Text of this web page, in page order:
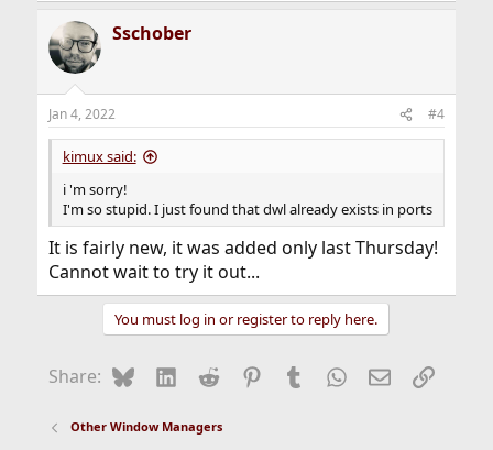
Sschober
Jan 4, 2022 #4
kimux said:
i 'm sorry!
I'm so stupid. I just found that dwl already exists in ports
It is fairly new, it was added only last Thursday!
Cannot wait to try it out...
You must log in or register to reply here.
Share: BlueskyLinkedIn
Reddit Pinterest
Tumblr WhatsApp
EmailLink
Other Window Managers